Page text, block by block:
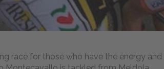
race for those who have the energy